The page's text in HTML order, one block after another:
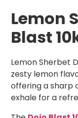
Lemon
Blast
Lemon Sherbet
zesty lemon
offering a sharp
exhale for a